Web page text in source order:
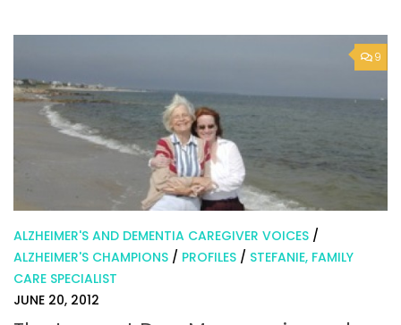
9
ALZHEIMER'S AND DEMENTIA CAREGIVER VOICES /
ALZHEIMER'S CHAMPIONS / PROFILES / STEFANIE, FAMILY
CARE SPECIALIST
JUNE 20, 2012